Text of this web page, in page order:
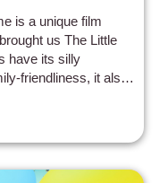
is a unique film
us The Little
have its silly
friendliness, it also